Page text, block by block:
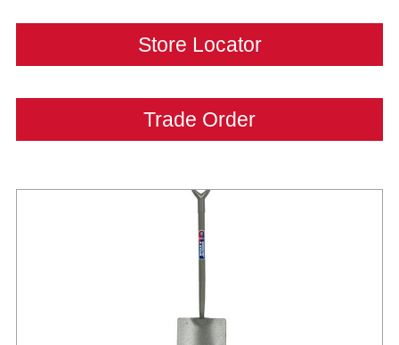
Store Locator
Trade Order